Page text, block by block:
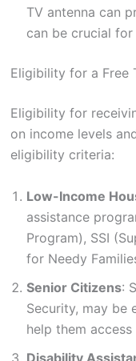
TV antenna can
can be crucial
Eligibility for a Free
Eligibility for
on income levels
eligibility criteria:
Low-Income
assistance
Program), SSI
for Needy
Senior Citizens:
Security, may be
help them
Disability